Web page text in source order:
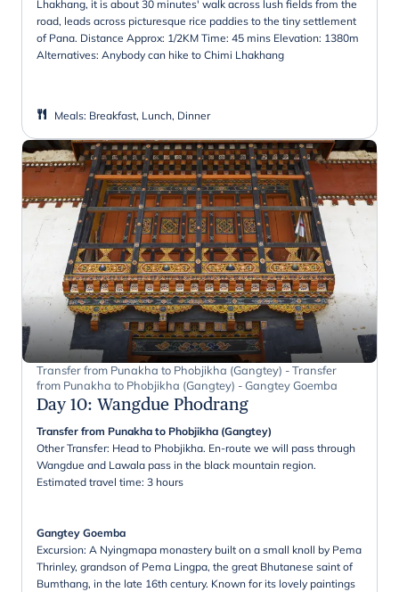
Lhakhang, it is about 30 minutes' walk across lush fields from the
road, leads across picturesque rice paddies to the tiny settlement
of Pana. Distance Approx: 1/2KM Time: 45 mins Elevation: 1380m
Alternatives: Anybody can hike to Chimi Lhakhang
Meals: Breakfast, Lunch, Dinner
Transfer from Punakha to Phobjikha (Gangtey) - Transfer
from Punakha to Phobjikha (Gangtey) - Gangtey Goemba
Day 10: Wangdue Phodrang
Transfer from Punakha to Phobjikha (Gangtey)
Other Transfer: Head to Phobjikha. En-route we will pass through
Wangdue and Lawala pass in the black mountain region.
Estimated travel time: 3 hours
Gangtey Goemba
Excursion: A Nyingmapa monastery built on a small knoll by Pema
Thrinley, grandson of Pema Lingpa, the great Bhutanese saint of
Bumthang, in the late 16th century. Known for its lovely paintings